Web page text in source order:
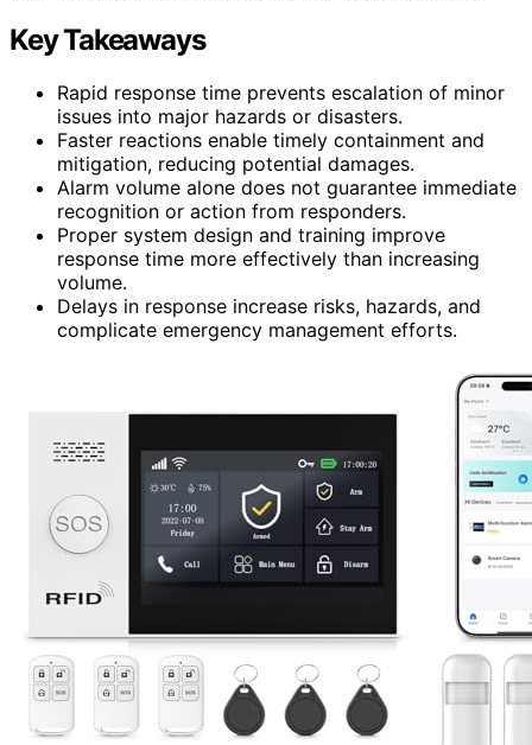
Key Takeaways
Rapid response time prevents escalation of minor
issues into major hazards or disasters.
Faster reactions enable timely containment and
mitigation, reducing potential damages.
Alarm volume alone does not guarantee immediate
recognition or action from responders.
Proper system design and training improve
response time more effectively than increasing
volume.
Delays in response increase risks, hazards, and
complicate emergency management efforts.